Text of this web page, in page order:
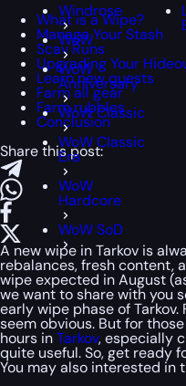
Windrose
WoW
WoW
Anniversary
WoW Classic
WoW Classic
Era
WoW
Hardcore
WoW SoD
What is a Wipe?
Manage Your Stash
Scav Runs
Upgrading Your
Learn new quests
Farm all gear
Farm rubbles
Conclusion
Share this post:
A new wipe in Tarkov is
rebalances, fresh content,
wipe expected in August
we want to share with you
early wipe phase of
seem obvious. But for
hours inTarkov, especially
quite useful. So, get ready
You may also interested in